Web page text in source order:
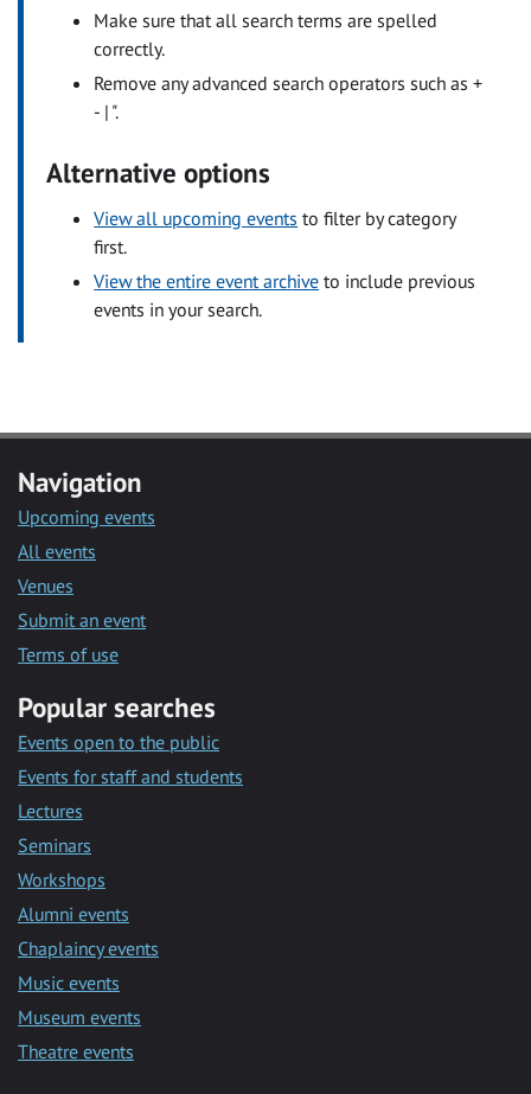
Make sure that all search terms are spelled
correctly.
Remove any advanced search operators such as +
- | ".
Alternative options
View all upcoming events to filter by category
first.
View the entire event archive to include previous
events in your search.
Navigation
Upcoming events
All events
Venues
Submit an event
Terms of use
Popular searches
Events open to the public
Events for staff and students
Lectures
Seminars
Workshops
Alumni events
Chaplaincy events
Music events
Museum events
Theatre events